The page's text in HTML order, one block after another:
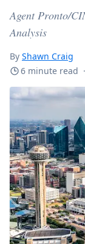
Agent Pronto/
Analysis
By Shawn Craig
6 minute read ·